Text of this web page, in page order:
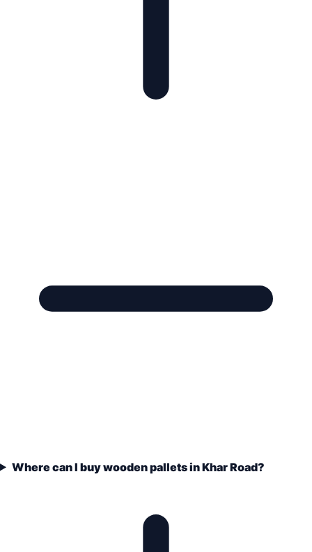
Where can I buy wooden pallets in Khar Road?